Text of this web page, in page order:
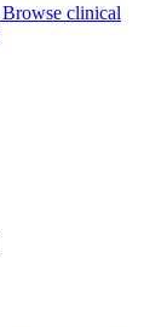
Browse clinical